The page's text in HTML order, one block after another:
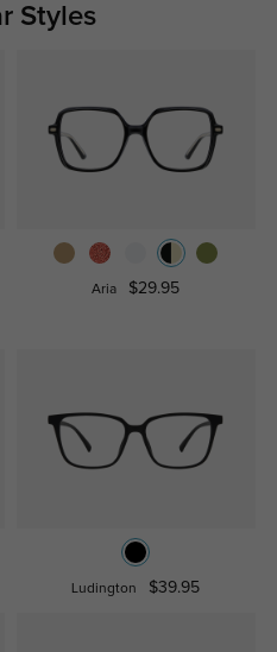
Styles
Aria $29.95
Ludington $39.95